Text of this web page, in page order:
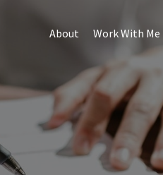
About Work With Me